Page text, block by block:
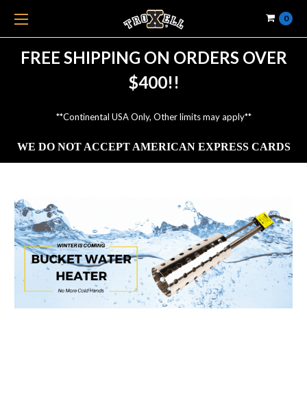
FREE SHIPPING ON ORDERS OVER
$400!!
**Continental USA Only, Other limits may apply**
WE DO NOT ACCEPT AMERICAN EXPRESS CARDS
0